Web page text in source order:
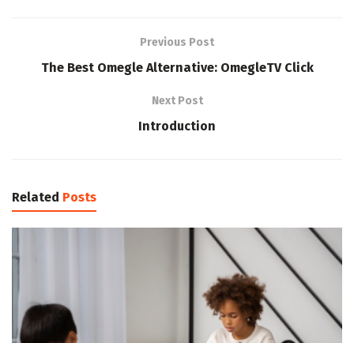
Previous Post
The Best Omegle Alternative: OmegleTV Click
Next Post
Introduction
Related Posts